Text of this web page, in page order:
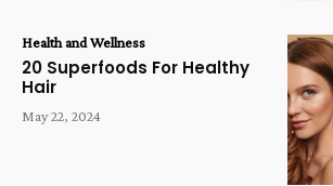
Health and Wellness
20 Superfoods For Healthy
Hair
May 22, 2024